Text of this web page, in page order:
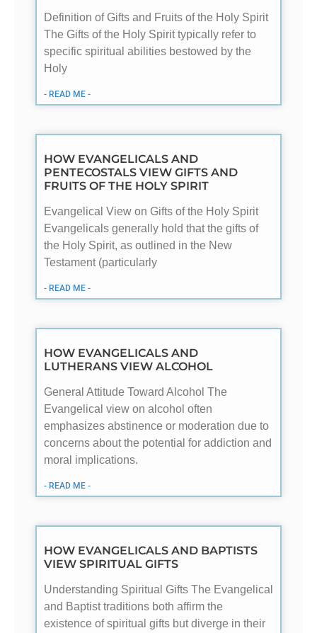
Definition of Gifts and Fruits of the Holy Spirit
The Gifts of the Holy Spirit typically refer to
specific spiritual abilities bestowed by the
Holy
- READ ME -
HOW EVANGELICALS AND
PENTECOSTALS VIEW GIFTS AND
FRUITS OF THE HOLY SPIRIT
Evangelical View on Gifts of the Holy Spirit
Evangelicals generally hold that the gifts of
the Holy Spirit, as outlined in the New
Testament (particularly
- READ ME -
HOW EVANGELICALS AND
LUTHERANS VIEW ALCOHOL
General Attitude Toward Alcohol The
Evangelical view on alcohol often
emphasizes abstinence or moderation due to
concerns about the potential for addiction and
moral implications.
- READ ME -
HOW EVANGELICALS AND BAPTISTS
VIEW SPIRITUAL GIFTS
Understanding Spiritual Gifts The Evangelical
and Baptist traditions both affirm the
existence of spiritual gifts but diverge in their